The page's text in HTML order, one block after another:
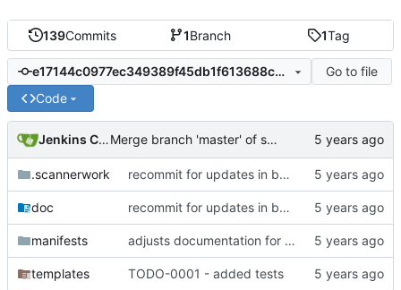
139Commits 1Branch 1Tag
e17144c0977ec349389f45db1f613688c6f739f6
Go to file
Code
Jenkins ConfDroid Merge branch 'master' of sourcecode.confdroid.com:12ww1160/cd_fail2ban into HEAD
.scannerwork recommit for updates in build 36
doc recommit for updates in build 35
manifests adjusts documentation for puppet parameters
templates TODO-0001 - added tests